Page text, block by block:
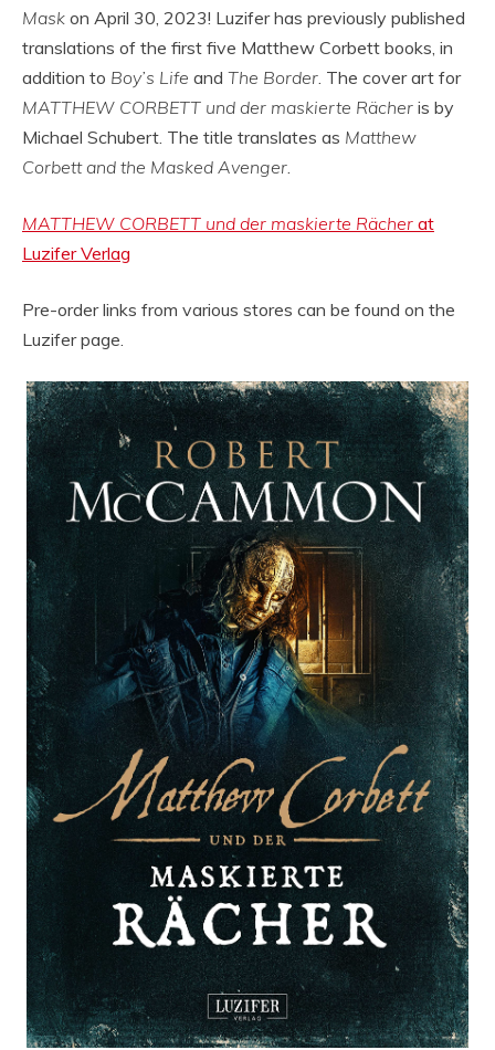
Mask on April 30, 2023! Luzifer has previously published
translations of the first five Matthew Corbett books, in
addition to Boy’s Life and The Border . The cover art for
MATTHEW CORBETT und der maskierte Rächer is by
Michael Schubert. The title translates as Matthew
Corbett and the Masked Avenger
MATTHEW CORBETT und der maskierte Rächer at
Luzifer Verlag
Pre-order links from various stores can be found on the
Luzifer page.